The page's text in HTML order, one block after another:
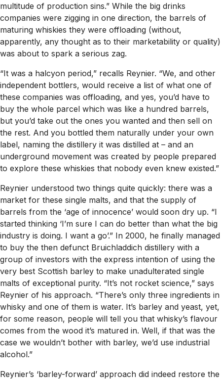
multitude of production sins.” While the big drinks
companies were zigging in one direction, the barrels of
maturing whiskies they were offloading (without,
apparently, any thought as to their marketability or quality)
was about to spark a serious zag.
“It was a halcyon period,” recalls Reynier. “We, and other
independent bottlers, would receive a list of what one of
these companies was offloading, and yes, you’d have to
buy the whole parcel which was like a hundred barrels,
but you’d take out the ones you wanted and then sell on
the rest. And you bottled them naturally under your own
label, naming the distillery it was distilled at – and an
underground movement was created by people prepared
to explore these whiskies that nobody even knew existed.”
Reynier understood two things quite quickly: there was a
market for these single malts, and that the supply of
barrels from the ‘age of innocence’ would soon dry up. “I
started thinking ‘I’m sure I can do better than what the big
industry is doing. I want a go’.” In 2000, he finally managed
to buy the then defunct Bruichladdich distillery with a
group of investors with the express intention of using the
very best Scottish barley to make unadulterated single
malts of exceptional purity. “It’s not rocket science,” says
Reynier of his approach. “There’s only three ingredients in
whisky and one of them is water. It’s barley and yeast, yet,
for some reason, people will tell you that whisky’s flavour
comes from the wood it’s matured in. Well, if that was the
case we wouldn’t bother with barley, we’d use industrial
alcohol.”
Reynier’s ‘barley-forward’ approach did indeed restore the